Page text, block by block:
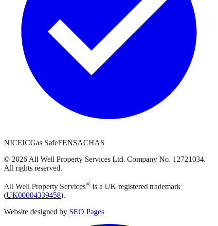
NICEICGas SafeFENSACHAS
© 2026 All Well Property Services Ltd. Company No. 12721034.
All rights reserved.
All Well Property Services® is a UK registered trademark
(UK00004339458).
Website designed by SEO Pages